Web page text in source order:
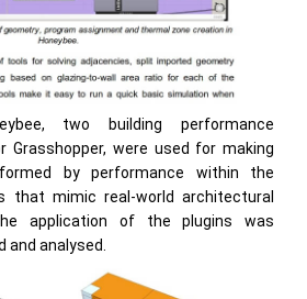
two building performance
Grasshopper, were used for making
by performance within the
that mimic real-world architectural
application of the plugins was
analysed.